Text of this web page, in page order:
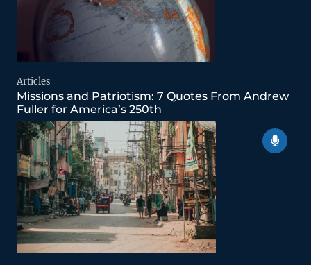
Articles
Missions and Patriotism: 7 Quotes From Andrew
Fuller for America’s 250th